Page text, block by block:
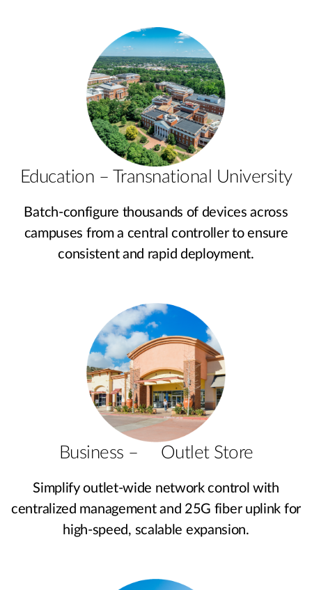
Education – Transnational University
Batch-configure thousands of devices across
campuses from a central controller to ensure
consistent and rapid deployment.
Business – Outlet Store
Simplify outlet-wide network control with
centralized management and 25G fiber uplink for
high-speed, scalable expansion.